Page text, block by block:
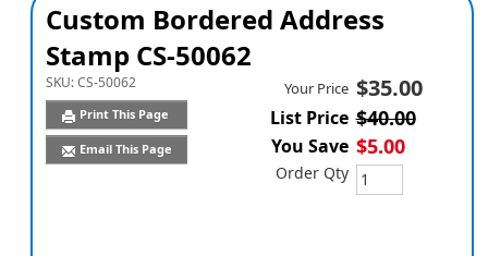
Custom Bordered Address
Stamp CS-50062
SKU:CS-50062
Print This Page
Email This Page
Your Price $35.00
List Price $40.00
You Save $5.00
Order Qty